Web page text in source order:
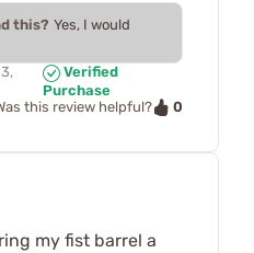
this? Yes, I would
Verified
Purchase
this review helpful?
0
my fist barrel a